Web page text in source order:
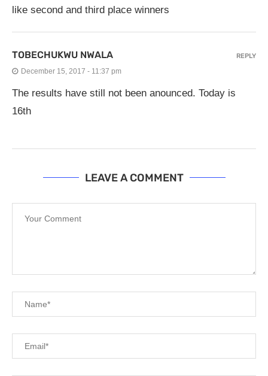
like second and third place winners
TOBECHUKWU NWALA
December 15, 2017 - 11:37 pm
The results have still not been anounced. Today is
16th
REPLY
LEAVE A COMMENT